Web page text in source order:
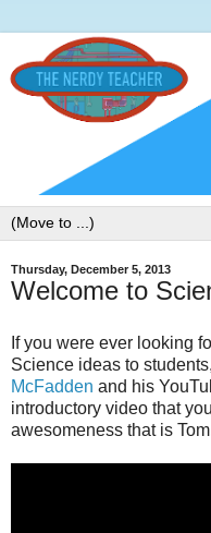
Thursday, December 5, 2013
Welcome to
If you were ever looking
Science ideas to
McFadden and his
introductory video that
awesomeness that is